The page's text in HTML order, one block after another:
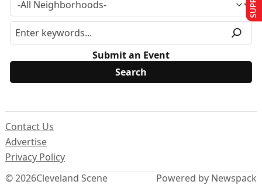
Submit an Event
© 2026Cleveland Scene
Contact Us
Advertise
Privacy Policy
Powered by Newspack